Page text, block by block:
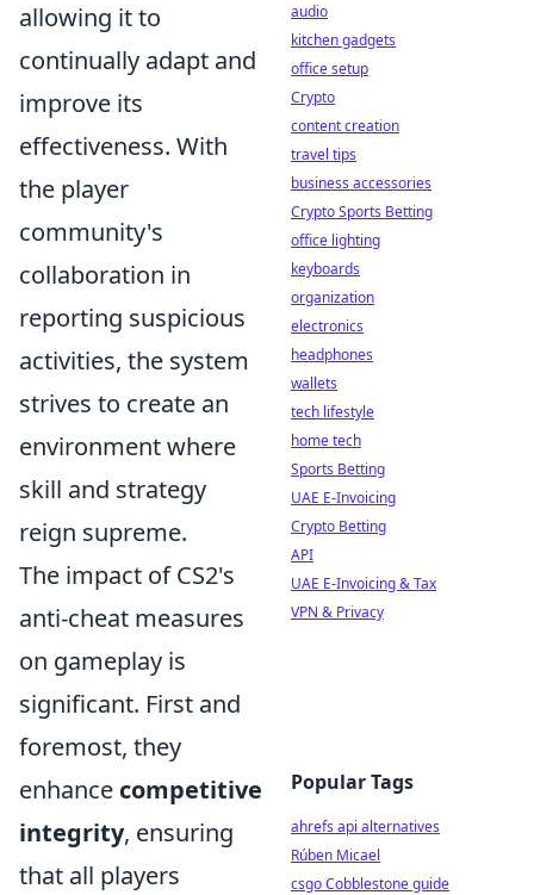
allowing it to
continually adapt and
improve its
effectiveness. With
the player
community's
collaboration in
reporting suspicious
activities, the system
strives to create an
environment where
skill and strategy
reign supreme.
The impact of CS2's
anti-cheat measures
on gameplay is
significant. First and
foremost, they
enhance competitive
integrity, ensuring
that all players
audio
kitchen gadgets
office setup
Crypto
content creation
travel tips
business accessories
Crypto Sports Betting
office lighting
keyboards
organization
electronics
headphones
wallets
tech lifestyle
home tech
Sports Betting
UAE E-Invoicing
Crypto Betting
API
UAE E-Invoicing & Tax
VPN & Privacy
Popular Tags
ahrefs api alternatives
Rúben Micael
csgo Cobblestone guide